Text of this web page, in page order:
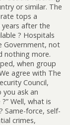
or similar. The
rate tops a
after the
? Hospitals
Government, not
nothing more.
when group
agree with The
Council,
you ask an
Well, what is
Same-force, self-
crimes,